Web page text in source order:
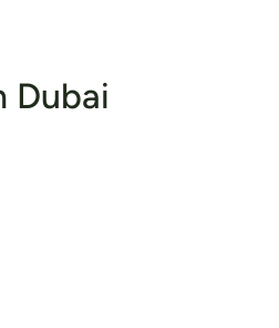
Dubai